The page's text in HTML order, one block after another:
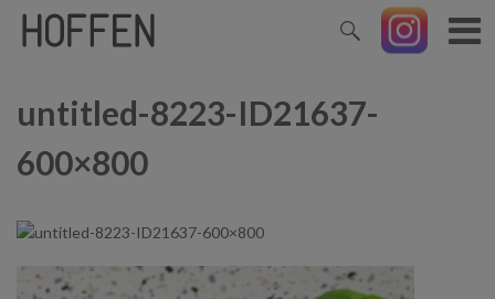
untitled-8223-ID21637-
600×800